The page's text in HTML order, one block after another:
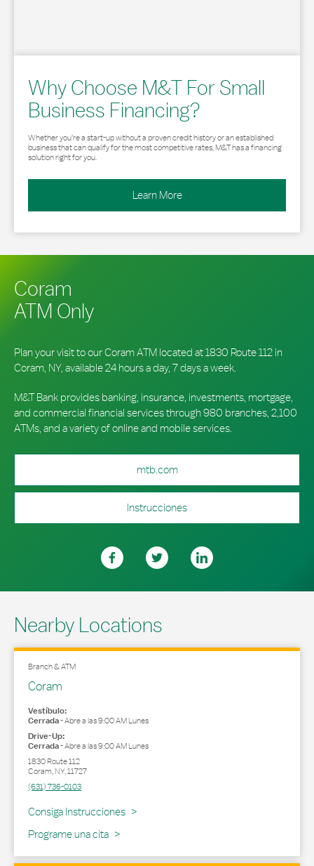
Why Choose M&T For Small
Business Financing?
Whether you’re a start-up without a proven credit history or an established
business that can qualify for the most competitive rates, M&T has a financing
solution right for you.
Learn More
Coram
ATM Only
Plan your visit to our Coram ATM located at 1830 Route 112 in
Coram, NY, available 24 hours a day, 7 days a week.
M&T Bank provides banking, insurance, investments, mortgage,
and commercial financial services through 980 branches, 2,100
ATMs, and a variety of online and mobile services.
mtb.com
Instrucciones
Nearby Locations
Branch & ATM
Coram
Vestíbulo:
Cerrada-Abre a las9:00 AMLunes
Drive-Up:
Cerrada-Abre a las9:00 AMLunes
1830 Route 112
Coram,NY,11727
(631) 736-0103
Consiga Instrucciones
Link Opens in New Tab
Programe una cita